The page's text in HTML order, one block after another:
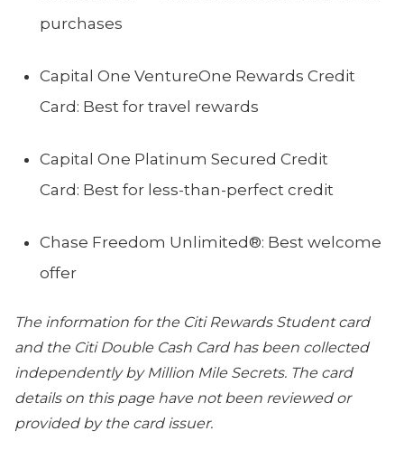
purchases
Capital One VentureOne Rewards Credit
Card: Best for travel rewards
Capital One Platinum Secured Credit
Card: Best for less-than-perfect credit
Chase Freedom Unlimited®: Best welcome
offer
The information for the Citi Rewards Student card
and the Citi Double Cash Card has been collected
independently by Million Mile Secrets. The card
details on this page have not been reviewed or
provided by the card issuer.